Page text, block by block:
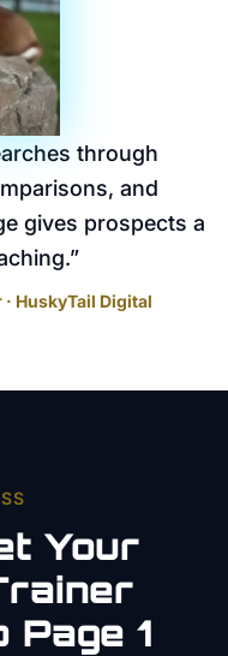
through
and
gives prospects a
”
HuskyTail Digital
Your
1